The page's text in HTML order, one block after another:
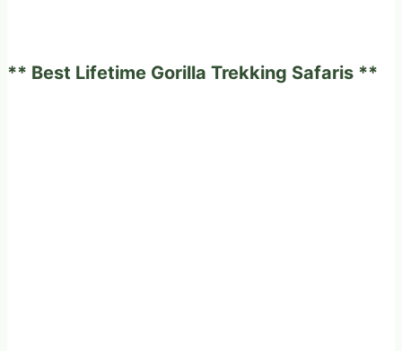
** Best Lifetime Gorilla Trekking Safaris **